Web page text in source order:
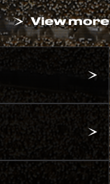
View more